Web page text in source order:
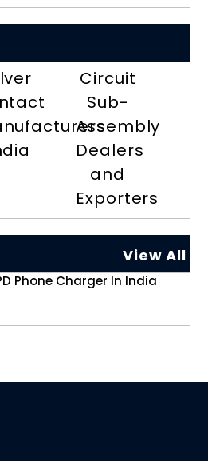
Circuit
Sub-
Assembly
Dealers
and
Exporters
View All
Phone Charger In India